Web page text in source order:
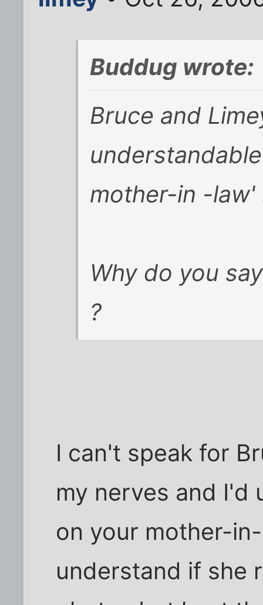
Buddug wrote:
Bruce and
mother-in -law'
Why do you
?
I can't speak for
my nerves and I'd
on your mother-
understand if she